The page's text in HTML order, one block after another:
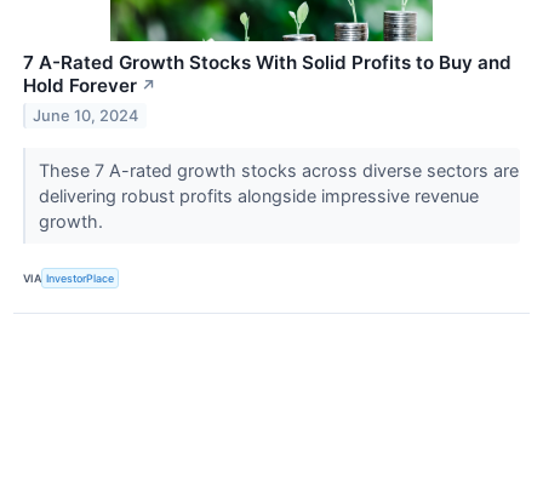
7 A-Rated Growth Stocks With Solid Profits to Buy and
Hold Forever ↗
June 10, 2024
These 7 A-rated growth stocks across diverse sectors are
delivering robust profits alongside impressive revenue
growth.
VIA InvestorPlace